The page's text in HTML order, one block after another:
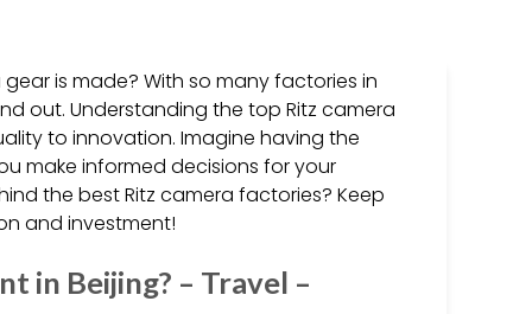
is made? With so many factories in
out. Understanding the top Ritz camera
to innovation. Imagine having the
make informed decisions for your
the best Ritz camera factories? Keep
and investment!
in Beijing? – Travel –